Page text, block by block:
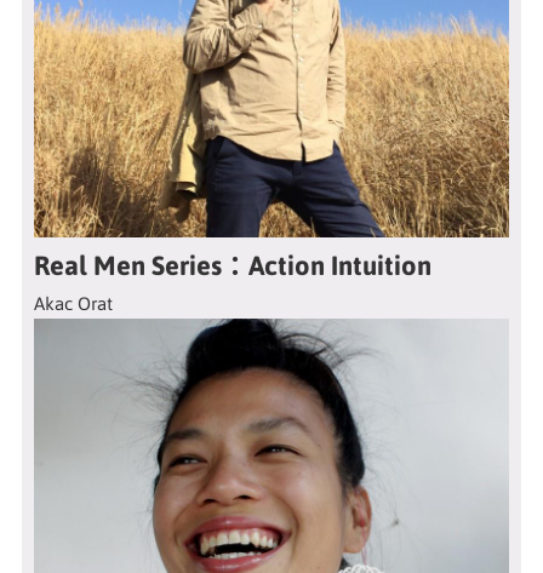
Real Men Series：Action Intuition
Akac Orat